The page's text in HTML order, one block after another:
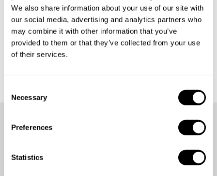
We also share information about your use of our site with
our social media, advertising and analytics partners who
may combine it with other information that you’ve
provided to them or that they’ve collected from your use
of their services.
Necessary
Preferences
Statistics
We're here for you anytime,